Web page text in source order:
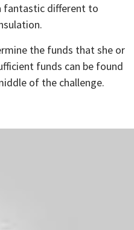
fantastic different to
the funds that she or
funds can be found
of the challenge.